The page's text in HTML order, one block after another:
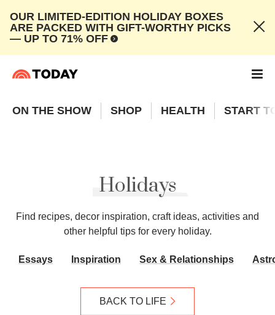
OUR LIMITED-EDITION HOLIDAY BOXES
ARE PACKED WITH GIFT-WORTHY PICKS
— UP TO 71% OFF
ON THE SHOW SHOP HEALTH START
Holidays
Find recipes, decor inspiration, craft ideas, activities and
other helpful tips for every holiday.
Essays Inspiration Sex & Relationships
BACK TO LIFE